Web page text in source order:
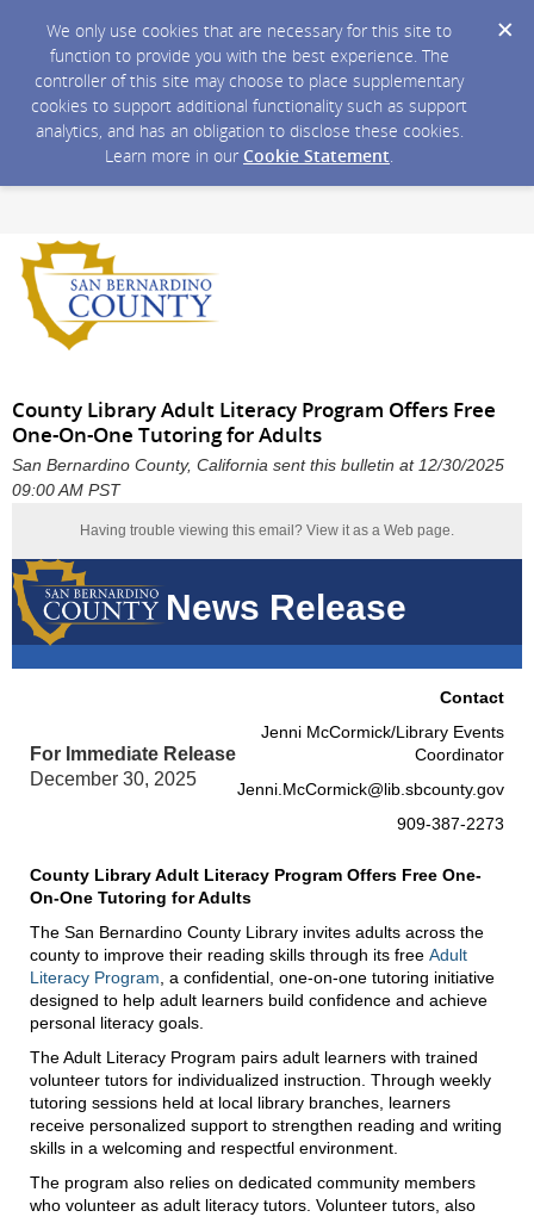
We only use cookies that are necessary for this site to
function to provide you with the best experience. The
controller of this site may choose to place supplementary
cookies to support additional functionality such as support
analytics, and has an obligation to disclose these cookies.
Learn more in our Cookie Statement.
County Library Adult Literacy Program Offers Free
One-On-One Tutoring for Adults
San Bernardino County, California sent this bulletin at 12/30/2025
09:00 AM PST
Having trouble viewing this email? View it as a Web page.
News Release
For Immediate Release
December 30, 2025
Contact
Jenni McCormick/Library Events
Coordinator
Jenni.McCormick@lib.sbcounty.gov
909-387-2273
County Library Adult Literacy Program Offers Free One-
On-One Tutoring for Adults
The San Bernardino County Library invites adults across the
county to improve their reading skills through its free Adult
Literacy Program, a confidential, one-on-one tutoring initiative
designed to help adult learners build confidence and achieve
personal literacy goals.
The Adult Literacy Program pairs adult learners with trained
volunteer tutors for individualized instruction. Through weekly
tutoring sessions held at local library branches, learners
receive personalized support to strengthen reading and writing
skills in a welcoming and respectful environment.
The program also relies on dedicated community members
who volunteer as adult literacy tutors. Volunteer tutors, also